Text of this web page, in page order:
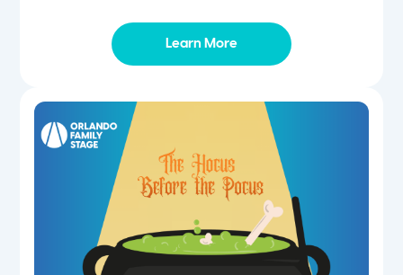
Learn More